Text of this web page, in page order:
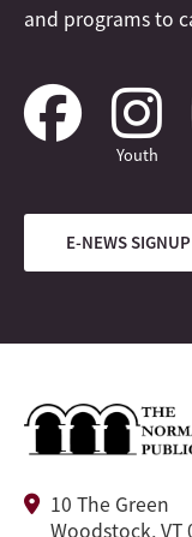
and programs to
Youth
E-NEWS SIGNUP
10 The Green
Woodstock, VT